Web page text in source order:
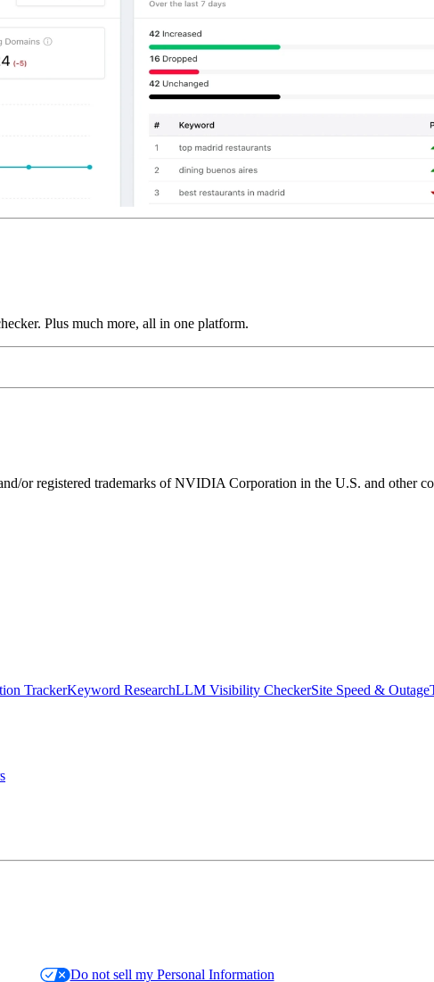
Plus much more, all in one platform.
registered trademarks of NVIDIA Corporation in the U.S. and other
TrackerKeyword ResearchLLM Visibility CheckerSite Speed & Outage
Do not sell my Personal Information